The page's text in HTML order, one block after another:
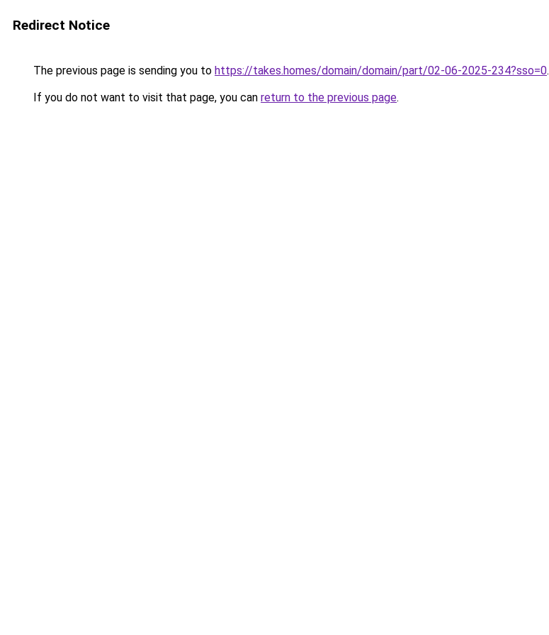
Redirect Notice
The previous page is sending you to https://takes.homes/domain/domain/part/02-06-2025-234?sso=0.
If you do not want to visit that page, you can return to the previous page.